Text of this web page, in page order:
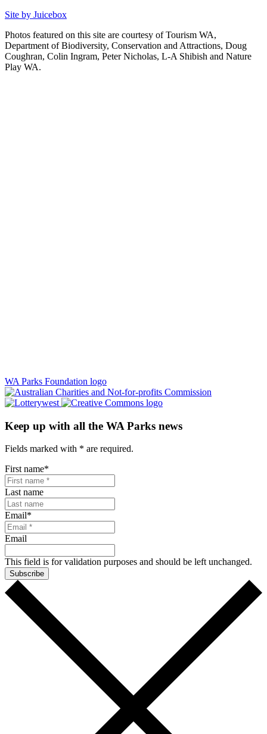
Site by Juicebox
Photos featured on this site are courtesy of Tourism WA,
Department of Biodiversity, Conservation and Attractions, Doug
Coughran, Colin Ingram, Peter Nicholas, L-A Shibish and Nature
Play WA.
WA Parks Foundation logo
Keep up with all the WA Parks news
Fields marked with * are required.
First name*
Last name
Email*
Email
This field is for validation purposes and should be left unchanged.
Subscribe